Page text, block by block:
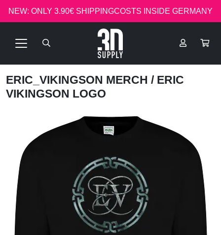
NEW: ONLY 3.90€ SHIPPINGCOSTS INSIDE GERMANY
ERIC_VIKINGSON MERCH / ERIC
VIKINGSON LOGO